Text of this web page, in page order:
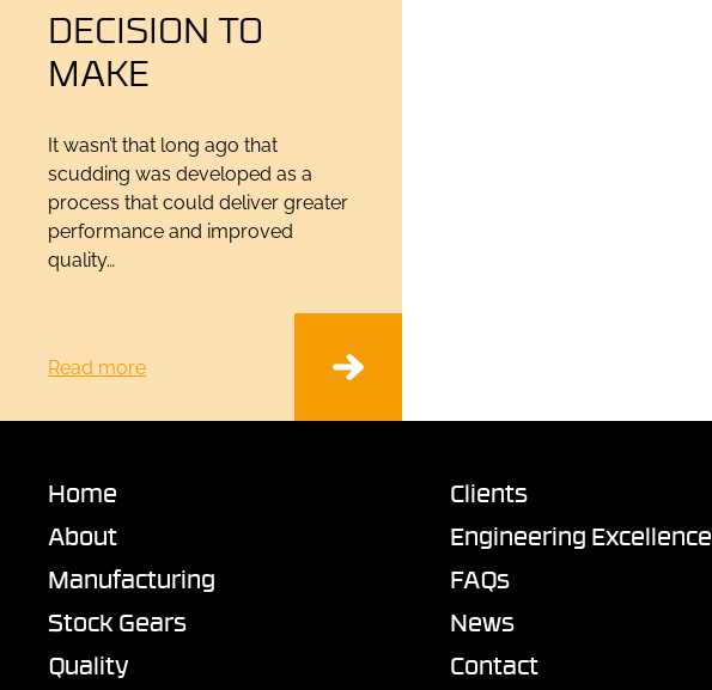
DECISION TO
MAKE
It wasn’t that long ago that
scudding was developed as a
process that could deliver greater
performance and improved
quality…
Read more
Home
About
Manufacturing
Stock Gears
Quality
Clients
Engineering Excellence
FAQs
News
Contact